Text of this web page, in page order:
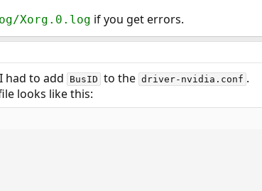
Xorg.0.log if you get errors.
had to add BusID to the driver-nvidia.conf .
looks like this: